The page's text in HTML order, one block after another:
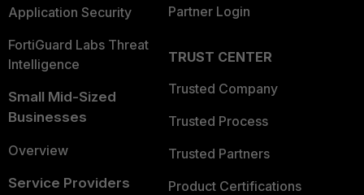
Application Security
FortiGuard Labs Threat
Intelligence
Small Mid-Sized
Businesses
Overview
Service Providers
Partner Login
TRUST CENTER
Trusted Company
Trusted Process
Trusted Partners
Product Certifications